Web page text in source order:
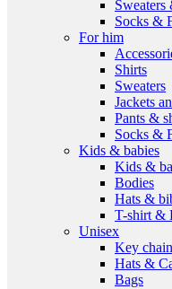
Sweaters
Socks &
For him
Shirts
Sweaters
Jackets
Pants &
Socks &
Kids & babies
Kids &
Bodies
Hats &
T-shirt &
Unisex
Key
Hats &
Bags